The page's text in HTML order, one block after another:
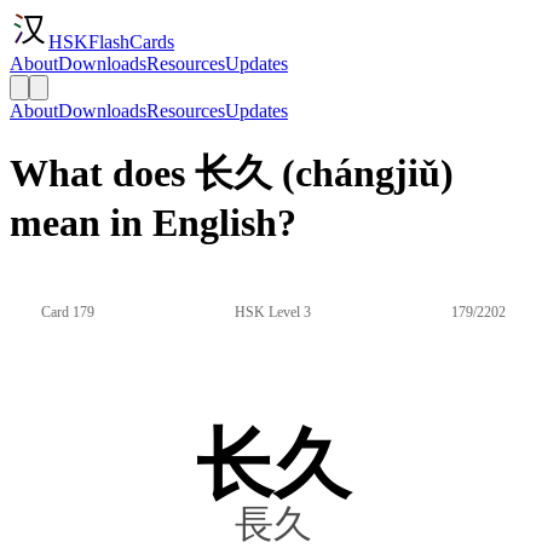
HSKFlashCards
AboutDownloadsResourcesUpdates
AboutDownloadsResourcesUpdates
What does 长久 (chángjiǔ)
mean in English?
Card 179 HSK Level 3 179/2202
长久
長久